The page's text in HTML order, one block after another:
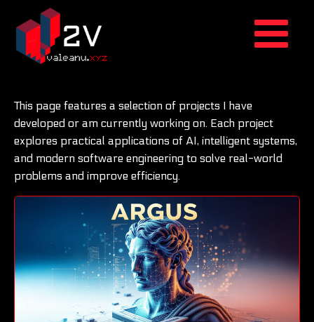
This page features a selection of projects I have
developed or am currently working on. Each project
explores practical applications of AI, intelligent systems,
and modern software engineering to solve real-world
problems and improve efficiency.